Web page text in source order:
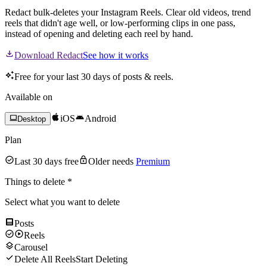
Redact bulk-deletes your Instagram Reels. Clear old videos, trend
reels that didn't age well, or low-performing clips in one pass,
instead of opening and deleting each reel by hand.
Download RedactSee how it works
Free for your last 30 days of posts & reels.
Available on
Desktop iOS Android
Plan
Last 30 days free Older needs Premium
Things to delete *
Select what you want to delete
Posts
Reels
Carousel
Delete All ReelsStart Deleting